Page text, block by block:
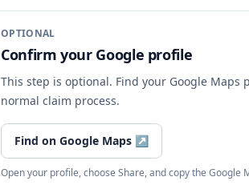
OPTIONAL
Confirm your Google profile
This step is optional. Find your Google
normal claim process.
Find on Google Maps ↗
Open your profile, choose Share, and copy the Google